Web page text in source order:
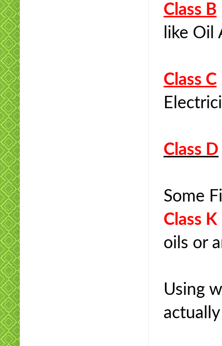
Class B
like Oil
Class C
Class D
Some
Class K
oils or
Using